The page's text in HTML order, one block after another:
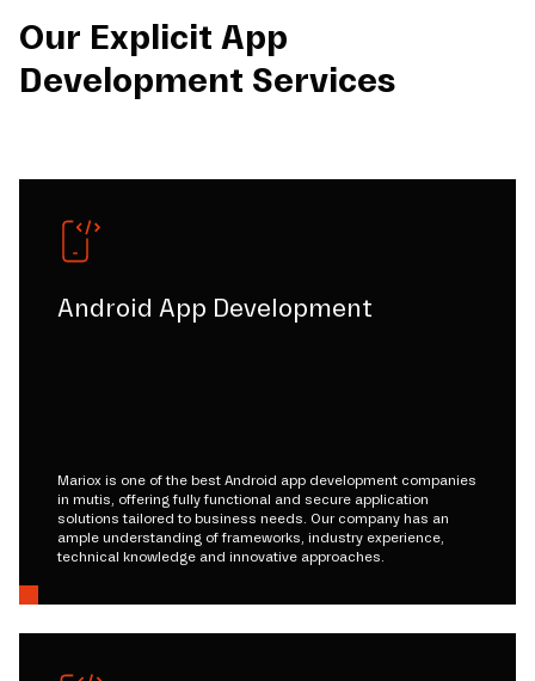
Our Explicit App
Development Services
Android App Development
Mariox is one of the best Android app development companies
in mutis, offering fully functional and secure application
solutions tailored to business needs. Our company has an
ample understanding of frameworks, industry experience,
technical knowledge and innovative approaches.